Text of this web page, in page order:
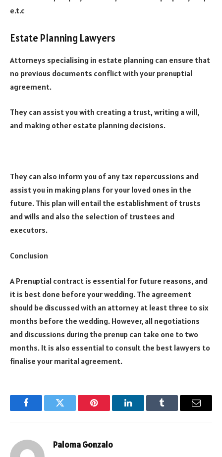
e.t.c
Estate Planning Lawyers
Attorneys specialising in estate planning can ensure that
no previous documents conflict with your prenuptial
agreement.
They can assist you with creating a trust, writing a will,
and making other estate planning decisions.
They can also inform you of any tax repercussions and
assist you in making plans for your loved ones in the
future. This plan will entail the establishment of trusts
and wills and also the selection of trustees and
executors.
Conclusion
A Prenuptial contract is essential for future reasons, and
it is best done before your wedding. The agreement
should be discussed with an attorney at least three to six
months before the wedding. However, all negotiations
and discussions during the prenup can take one to two
months. It is also essential to consult the best lawyers to
finalise your marital agreement.
FacebookTwitter Pinterest LinkedInTumblr Email
Paloma Gonzalo